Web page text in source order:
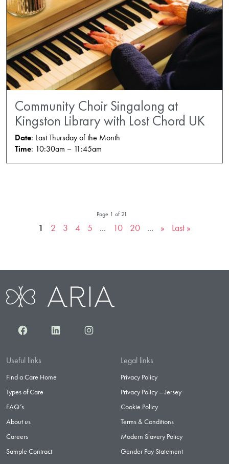
Community Choir Singalong at
Kingston Library with Lost Chord UK
Date: Last Thursday of the Month
Time: 10:30am – 11:45am
Page 1 of 21
1 2 3 4 5 ... 10 20 ... » Last »
FacebookLinkedInInstagram
Useful links
Find a Care Home
Types of Care
FAQ’s
About us
Careers
Sample Contract
Legal links
Privacy Policy
Privacy Policy – Jersey
Cookie Policy
Terms & Conditions
Modern Slavery Policy
Gender Pay Statement